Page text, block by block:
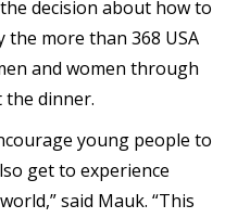
decision about how to
the more than 368 USA
and women through
dinner.
young people to
get to experience
said Mauk. “This